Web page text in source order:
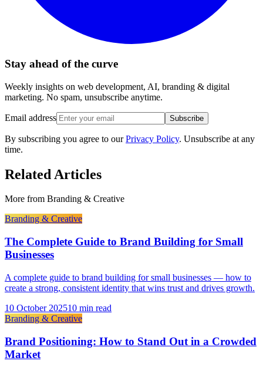
Stay ahead of the curve
Weekly insights on web development, AI, branding & digital
marketing. No spam, unsubscribe anytime.
Email address Subscribe
By subscribing you agree to our Privacy Policy. Unsubscribe at any
time.
Related Articles
More from Branding & Creative
Branding & Creative
The Complete Guide to Brand Building for Small
Businesses
A complete guide to brand building for small businesses — how to
create a strong, consistent identity that wins trust and drives growth.
10 October 202510 min read
Branding & Creative
Brand Positioning: How to Stand Out in a Crowded
Market